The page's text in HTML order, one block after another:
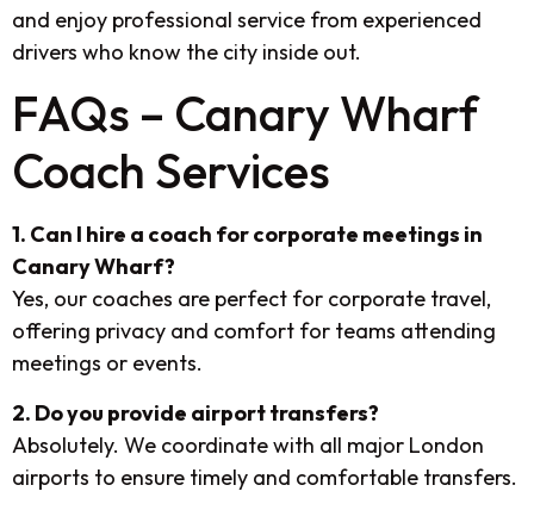
and enjoy professional service from experienced
drivers who know the city inside out.
FAQs – Canary Wharf
Coach Services
1. Can I hire a coach for corporate meetings in
Canary Wharf?
Yes, our coaches are perfect for corporate travel,
offering privacy and comfort for teams attending
meetings or events.
2. Do you provide airport transfers?
Absolutely. We coordinate with all major London
airports to ensure timely and comfortable transfers.